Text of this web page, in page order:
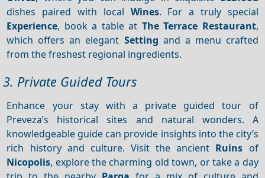
dishes paired with local Wines. For a truly special
Experience, book a table at The Terrace Restaurant,
which offers an elegant Setting and a menu crafted
from the freshest regional ingredients.
3. Private Guided Tours
Enhance your stay with a private guided tour of
Preveza’s historical sites and natural wonders. A
knowledgeable guide can provide insights into the city’s
rich history and culture. Visit the ancient Ruins of
Nicopolis, explore the charming old town, or take a day